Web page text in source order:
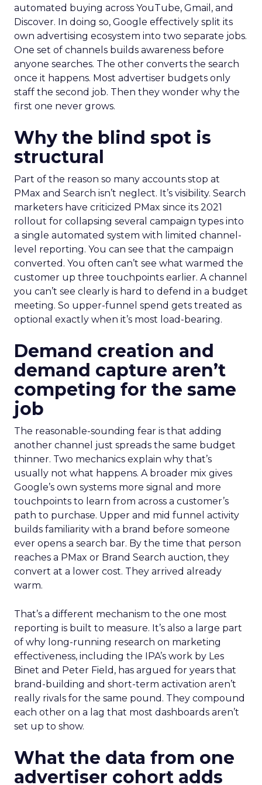
automated buying across YouTube, Gmail, and
Discover. In doing so, Google effectively split its
own advertising ecosystem into two separate jobs.
One set of channels builds awareness before
anyone searches. The other converts the search
once it happens. Most advertiser budgets only
staff the second job. Then they wonder why the
first one never grows.
Why the blind spot is
structural
Part of the reason so many accounts stop at
PMax and Search isn’t neglect. It’s visibility. Search
marketers have criticized PMax since its 2021
rollout for collapsing several campaign types into
a single automated system with limited channel-
level reporting. You can see that the campaign
converted. You often can’t see what warmed the
customer up three touchpoints earlier. A channel
you can’t see clearly is hard to defend in a budget
meeting. So upper-funnel spend gets treated as
optional exactly when it’s most load-bearing.
Demand creation and
demand capture aren’t
competing for the same
job
The reasonable-sounding fear is that adding
another channel just spreads the same budget
thinner. Two mechanics explain why that’s
usually not what happens. A broader mix gives
Google’s own systems more signal and more
touchpoints to learn from across a customer’s
path to purchase. Upper and mid funnel activity
builds familiarity with a brand before someone
ever opens a search bar. By the time that person
reaches a PMax or Brand Search auction, they
convert at a lower cost. They arrived already
warm.
That’s a different mechanism to the one most
reporting is built to measure. It’s also a large part
of why long-running research on marketing
effectiveness, including the IPA’s work by Les
Binet and Peter Field, has argued for years that
brand-building and short-term activation aren’t
really rivals for the same pound. They compound
each other on a lag that most dashboards aren’t
set up to show.
What the data from one
advertiser cohort adds